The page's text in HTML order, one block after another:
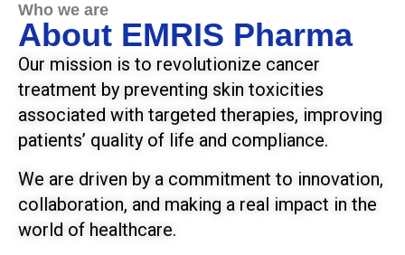
Who we are
About EMRIS Pharma
Our mission is to revolutionize cancer
treatment by preventing skin toxicities
associated with targeted therapies, improving
patients’ quality of life and compliance.
We are driven by a commitment to innovation,
collaboration, and making a real impact in the
world of healthcare.